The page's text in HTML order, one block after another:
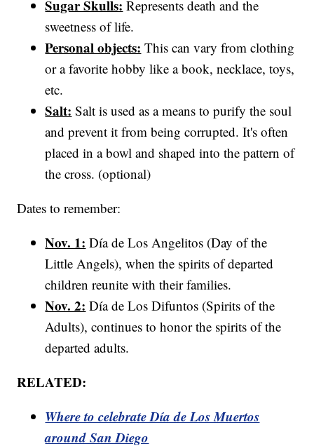
Sugar Skulls: Represents death and the
sweetness of life.
Personal objects: This can vary from clothing
or a favorite hobby like a book, necklace, toys,
etc.
Salt: Salt is used as a means to purify the soul
and prevent it from being corrupted. It's often
placed in a bowl and shaped into the pattern of
the cross. (optional)
Dates to remember:
Nov. 1: Día de Los Angelitos (Day of the
Little Angels), when the spirits of departed
children reunite with their families.
Nov. 2: Día de Los Difuntos (Spirits of the
Adults), continues to honor the spirits of the
departed adults.
RELATED:
Where to celebrate Día de Los Muertos
around San Diego